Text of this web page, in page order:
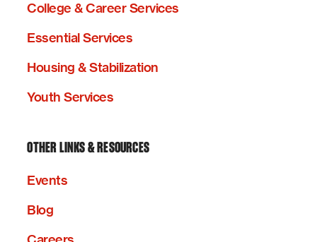
College & Career Services
Essential Services
Housing & Stabilization
Youth Services
OTHER LINKS & RESOURCES
Events
Blog